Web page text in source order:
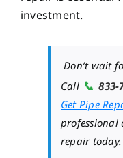
investment.
Don’t wait
Call 📞 833-
Get Pipe
professional
repair today.